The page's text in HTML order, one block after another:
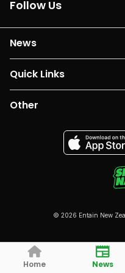
Follow Us
News
Quick Links
Other
© 2026 Entain New
Home News